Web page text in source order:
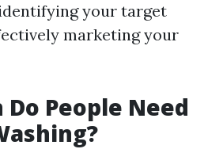
your target
marketing your
People Need